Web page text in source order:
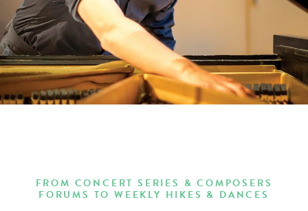
FROM CONCERT SERIES & COMPOSERS
FORUMS TO WEEKLY HIKES & DANCES